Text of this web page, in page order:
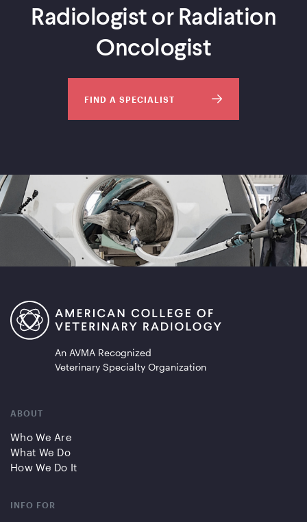
Radiologist or Radiation
Oncologist
FIND A SPECIALIST
An AVMA Recognized
Veterinary Specialty Organization
ABOUT
Who We Are
What We Do
How We Do It
INFO FOR